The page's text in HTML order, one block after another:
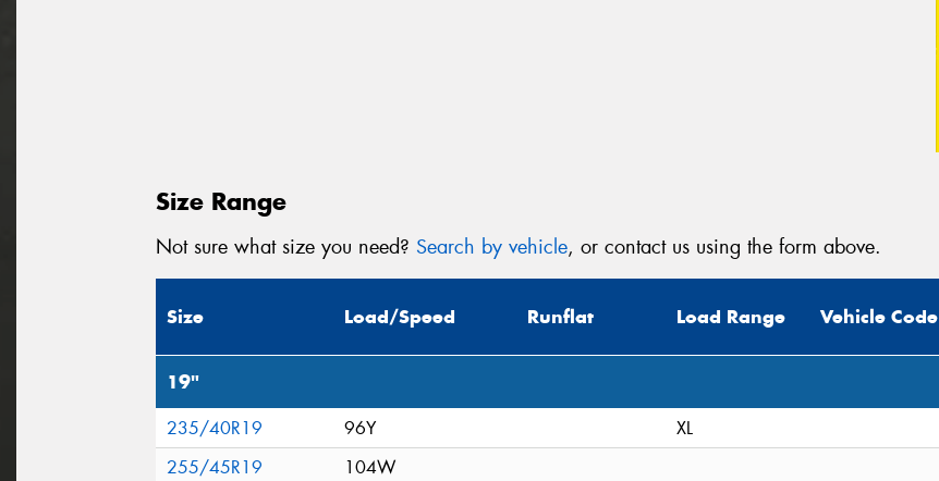
Size Range
Not sure what size you need? Search by vehicle, or contact us using the form above.
Size Load/Speed Runflat Load Range Vehicle Code
19"
235/40R19 96Y XL
255/45R19
104W